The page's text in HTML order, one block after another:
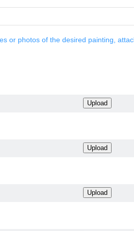
or photos of the desired painting,